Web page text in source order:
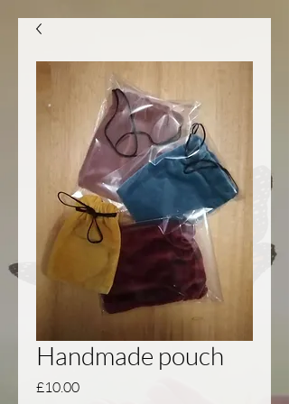
Handmade pouch
£10.00Price